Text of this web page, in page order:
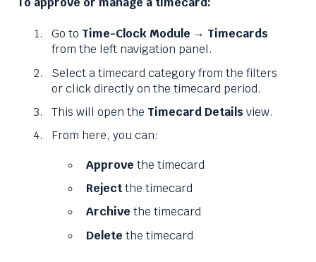
Go to Time-Clock Module → Timecards
from the left navigation panel.
Select a timecard category from the filters
or click directly on the timecard period.
This will open the Timecard Details view.
From here, you can:
Approve the timecard
Rejectthe timecard
Archive the timecard
Delete the timecard